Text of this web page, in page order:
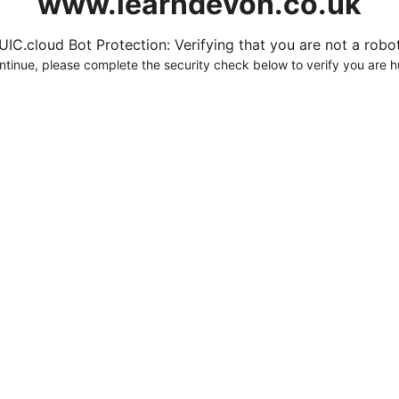
Bot Protection: Verifying that you are not a
please complete the security check below to verify you are